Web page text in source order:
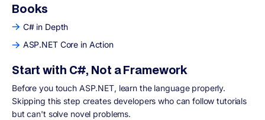
Books
C# in Depth
ASP.NET Core in Action
Start with C#, Not a Framework
Before you touch ASP.NET, learn the language properly.
Skipping this step creates developers who can follow tutorials
but can't solve novel problems.